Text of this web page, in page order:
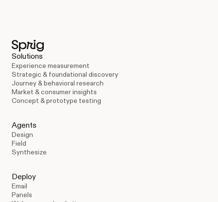
Solutions
Experience measurement
Strategic & foundational discovery
Journey & behavioral research
Market & consumer insights
Concept & prototype testing
Agents
Design
Field
Synthesize
Deploy
Email
Panels